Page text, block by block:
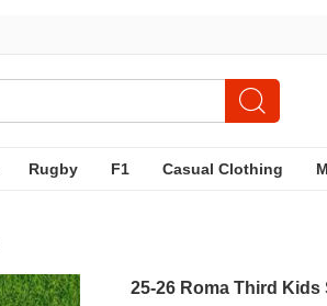
Rugby F1 Casual Clothing
25-26 Roma Third